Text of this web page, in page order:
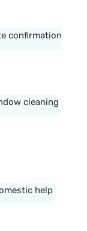
confirmation
cleaning
help